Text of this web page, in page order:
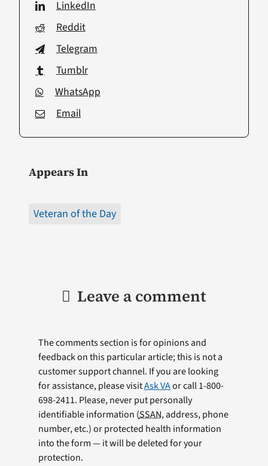
LinkedIn
Reddit
Telegram
Tumblr
WhatsApp
Email
Appears In
Veteran of the Day
Leave a comment
The comments section is for opinions and
feedback on this particular article; this is not a
customer support channel. If you are looking
for assistance, please visitAsk VAor call 1-800-
698-2411. Please, never put personally
identifiable information (SSAN, address, phone
number, etc.) or protected health information
into the form — it will be deleted for your
protection.